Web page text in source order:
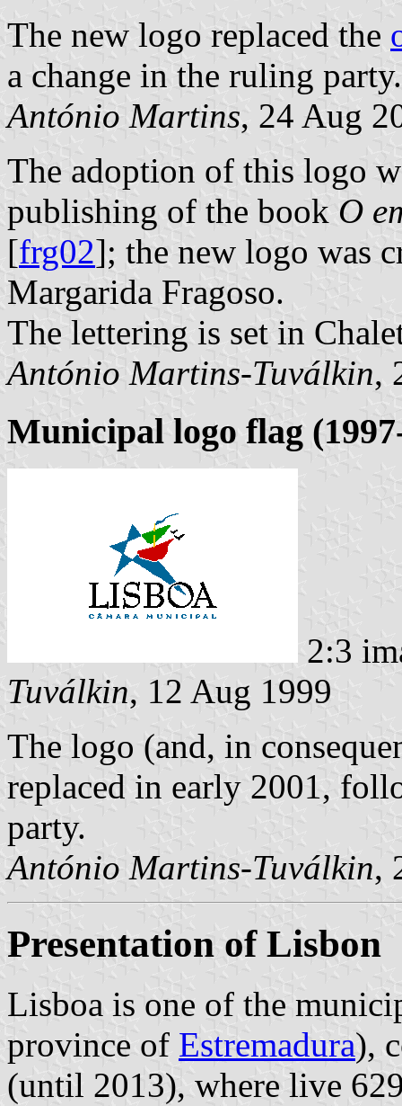
The new logo replaced the
a change in the ruling party.
António Martins, 24 Aug
The adoption of this logo
publishing of the book O
[frg02]; the new logo was
Margarida Fragoso.
The lettering is set in
António Martins-Tuválkin,
Municipal logo flag
2:3
Tuválkin, 12 Aug 1999
The logo (and, in
replaced in early 2001,
party.
António Martins-Tuválkin,
Presentation of Lisbon
Lisboa is one of the
province of Estremadura),
(until 2013), where live